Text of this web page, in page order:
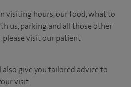
visiting hours, our food, what to
us, parking and all those other
visit our patient
give you tailored advice to
visit.